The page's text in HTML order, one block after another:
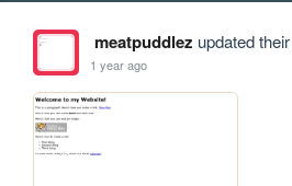
meatpuddlez updated
1 year ago